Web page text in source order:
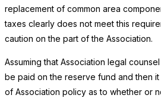
replacement of common area
taxes clearly does not meet this
caution on the part of the Association.
Assuming that Association legal
be paid on the reserve fund and then
of Association policy as to whether or